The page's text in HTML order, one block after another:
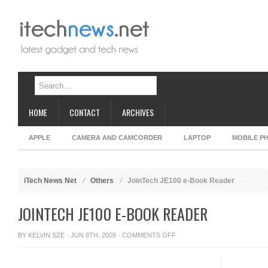
HOME CONTACT ARCHIVES
APPLE CAMERA AND CAMCORDER LAPTOP MOBILE
iTech News Net Others JoinTech JE100 e-Book Reader
JOINTECH JE100 E-BOOK READER
BY KELVIN SZE · JUN 8TH, 2009 · COMMENTS OFFON